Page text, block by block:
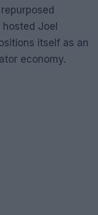
Joel
itself as an
economy.